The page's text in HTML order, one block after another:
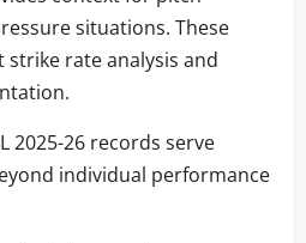
situations. These
rate analysis and
2025-26 records serve
individual performance